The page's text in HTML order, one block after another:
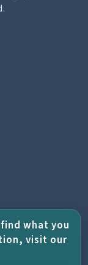
what you
visit our